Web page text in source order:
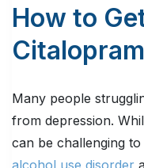
How to
Many people
from depression.
can be challenging